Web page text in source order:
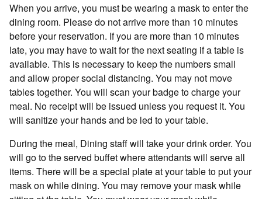
When you arrive, you must be wearing a mask to enter the
dining room. Please do not arrive more than 10 minutes
before your reservation. If you are more than 10 minutes
late, you may have to wait for the next seating if a table is
available. This is necessary to keep the numbers small
and allow proper social distancing. You may not move
tables together. You will scan your badge to charge your
meal. No receipt will be issued unless you request it. You
will sanitize your hands and be led to your table.
During the meal, Dining staff will take your drink order. You
will go to the served buffet where attendants will serve all
items. There will be a special plate at your table to put your
mask on while dining. You may remove your mask while